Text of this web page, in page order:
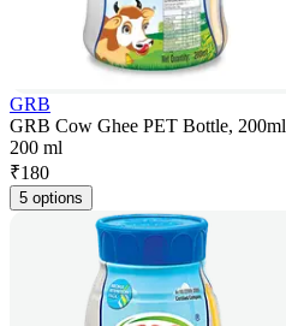
GRB
GRB Cow Ghee PET Bottle, 200ml
200 ml
₹180
5 options